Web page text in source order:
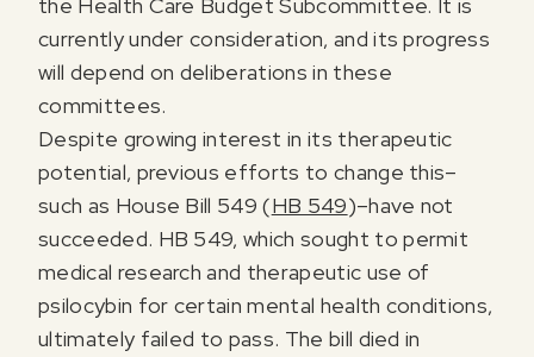
the Health Care Budget Subcommittee. It is
currently under consideration, and its progress
will depend on deliberations in these
committees.
Despite growing interest in its therapeutic
potential, previous efforts to change this–
such as House Bill 549 (HB 549)–have not
succeeded. HB 549, which sought to permit
medical research and therapeutic use of
psilocybin for certain mental health conditions,
ultimately failed to pass. The bill died in